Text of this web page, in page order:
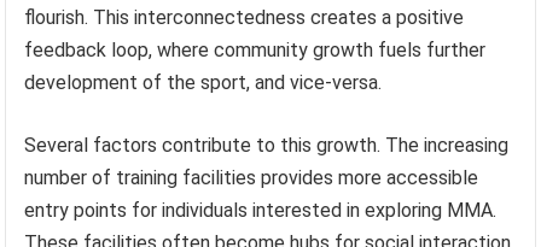
flourish. This interconnectedness creates a positive
feedback loop, where community growth fuels further
development of the sport, and vice-versa.
Several factors contribute to this growth. The increasing
number of training facilities provides more accessible
entry points for individuals interested in exploring MMA.